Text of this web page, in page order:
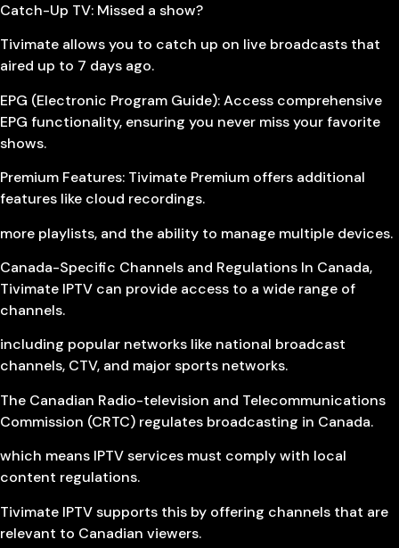
Catch-Up TV: Missed a show?
Tivimate allows you to catch up on live broadcasts that
aired up to 7 days ago.
EPG (Electronic Program Guide): Access comprehensive
EPG functionality, ensuring you never miss your favorite
shows.
Premium Features: Tivimate Premium offers additional
features like cloud recordings.
more playlists, and the ability to manage multiple devices.
Canada-Specific Channels and Regulations In Canada,
Tivimate IPTV can provide access to a wide range of
channels.
including popular networks like national broadcast
channels, CTV, and major sports networks.
The Canadian Radio-television and Telecommunications
Commission (CRTC) regulates broadcasting in Canada.
which means IPTV services must comply with local
content regulations.
Tivimate IPTV supports this by offering channels that are
relevant to Canadian viewers.